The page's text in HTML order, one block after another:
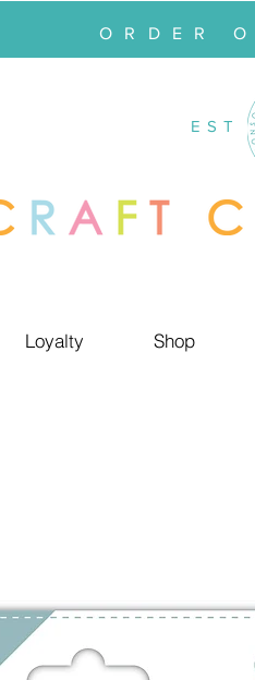
ORDER
EST
Loyalty Shop